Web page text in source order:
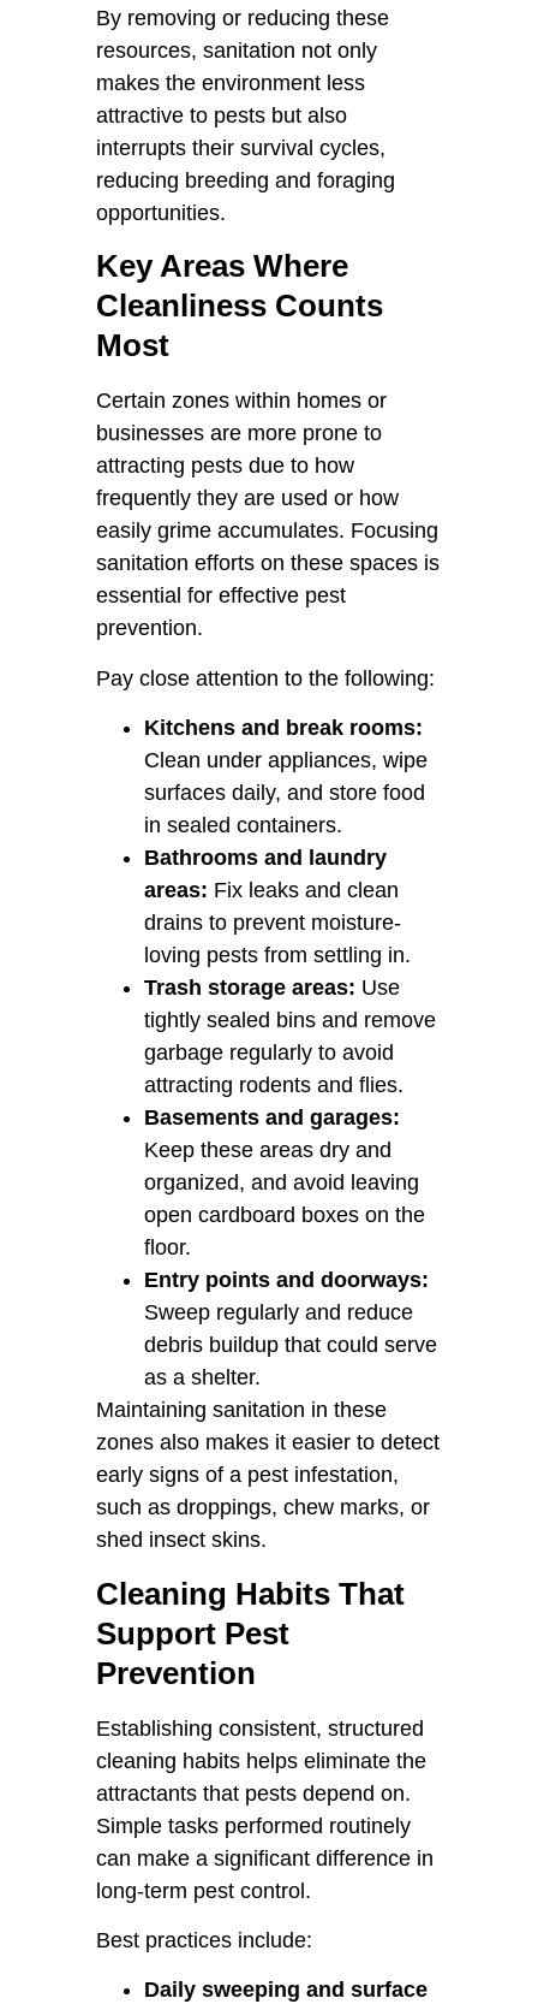
By removing or reducing these
resources, sanitation not only
makes the environment less
attractive to pests but also
interrupts their survival cycles,
reducing breeding and foraging
opportunities.
Key Areas Where
Cleanliness Counts
Most
Certain zones within homes or
businesses are more prone to
attracting pests due to how
frequently they are used or how
easily grime accumulates. Focusing
sanitation efforts on these spaces is
essential for effective pest
prevention.
Pay close attention to the following:
Kitchens and break rooms:
Clean under appliances, wipe
surfaces daily, and store food
in sealed containers.
Bathrooms and laundry
areas: Fix leaks and clean
drains to prevent moisture-
loving pests from settling in.
Trash storage areas: Use
tightly sealed bins and remove
garbage regularly to avoid
attracting rodents and flies.
Basements and garages:
Keep these areas dry and
organized, and avoid leaving
open cardboard boxes on the
floor.
Entry points and doorways:
Sweep regularly and reduce
debris buildup that could serve
as a shelter.
Maintaining sanitation in these
zones also makes it easier to detect
early signs of a pest infestation,
such as droppings, chew marks, or
shed insect skins.
Cleaning Habits That
Support Pest
Prevention
Establishing consistent, structured
cleaning habits helps eliminate the
attractants that pests depend on.
Simple tasks performed routinely
can make a significant difference in
long-term pest control.
Best practices include:
Daily sweeping and surface